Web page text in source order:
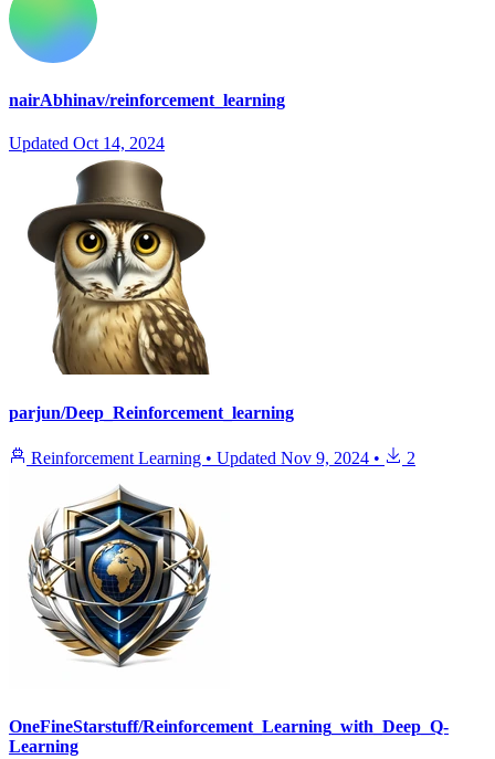
nairAbhinav/reinforcement_learning
Updated Oct 14, 2024
parjun/Deep_Reinforcement_learning
Reinforcement Learning • Updated Nov 9, 2024 • 2
OneFineStarstuff/Reinforcement_Learning_with_Deep_Q-
Learning